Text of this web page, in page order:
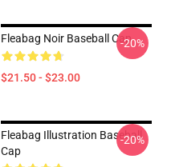
Fleabag Noir Baseball Cap
$21.50 - $23.00
-20%
Fleabag Illustration Baseball
Cap
-20%